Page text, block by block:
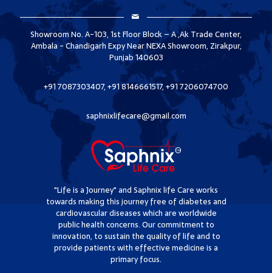
Showroom No. A-103, 1st Floor Block – A ,Ak Trade Center,
Ambala - Chandigarh Expy Near NEXA Showroom, Zirakpur,
Punjab 140603
+91 7087303407, +91 8146661517, +91 7206074700
saphnixlifecare@gmail.com
"Life is a Journey" and Saphnix life Care works
towards making this journey free of diabetes and
cardiovascular diseases which are worldwide
public health concerns. Our commitment to
innovation, to sustain the quality of life and to
provide patients with effective medicine is a
primary focus.